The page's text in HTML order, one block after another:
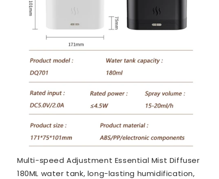
Multi-speed Adjustment Essential Mist Diffuser
180ML water tank, long-lasting humidification,